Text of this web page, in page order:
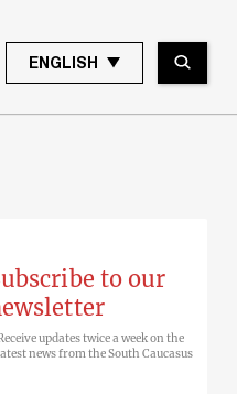
ENGLISH
to our
updates twice a week on the
news from the South Caucasus